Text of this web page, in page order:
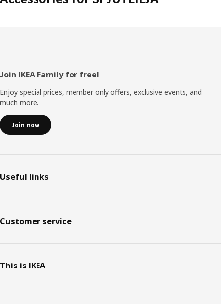
Footer
Join IKEA Family for free!
Enjoy special prices, member only offers, exclusive events, and
much more.
Join now
Useful links
Customer service
This is IKEA